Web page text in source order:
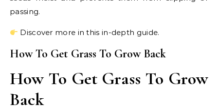
passing.
Discover more in this in-depth guide.
How To Get Grass To Grow Back
How To Get Grass To Grow
Back